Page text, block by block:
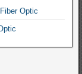
Optic